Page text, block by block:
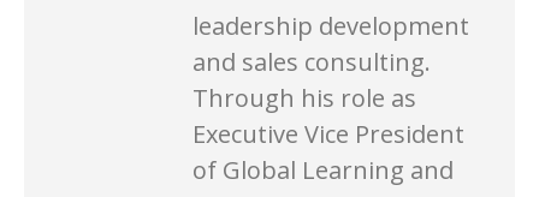
leadership development
and sales consulting.
Through his role as
Executive Vice President
of Global Learning and